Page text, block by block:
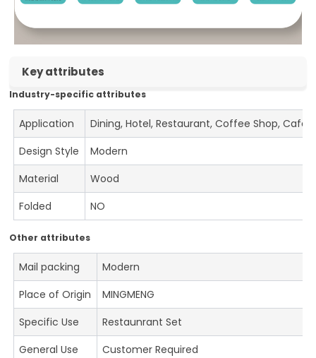
Key attributes
Industry-specific attributes
Application
Dining, Hotel, Restaurant, Coffee Shop, Cafe
Design Style
Modern
Material
Wood
Folded
NO
Other attributes
Mail packing
Modern
Place of Origin
MINGMENG
Specific Use
Restaunrant Set
General Use
Customer Required